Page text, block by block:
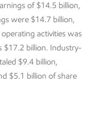
of $14.5 billion,
were $14.7 billion,
activities was
$17.2 billion. Industry-
$9.4 billion,
$5.1 billion of share